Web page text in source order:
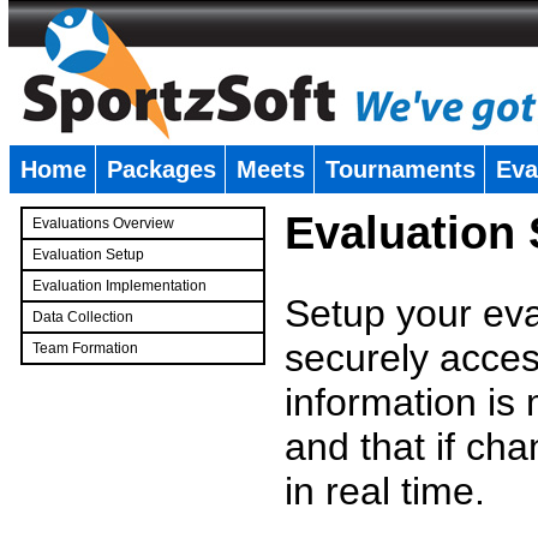
Home Packages Meets Tournaments
Evaluations Overview
Evaluation Setup
Evaluation Implementation
Data Collection
Team Formation
Evaluation
Setup your
securely
information is
and that if
in real time.